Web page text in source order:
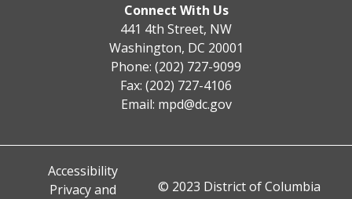
Connect With Us
441 4th Street, NW
Washington, DC 20001
Phone: (202) 727-9099
Fax: (202) 727-4106
Email: mpd@dc.gov
Accessibility
Privacy and
© 2023 District of Columbia